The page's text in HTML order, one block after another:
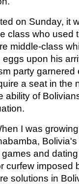
on Sunday, it
class who used
middle-class
upon his
party
a seat in the
ability of
I was
Bolivia's
and
curfew imposed
solutions in